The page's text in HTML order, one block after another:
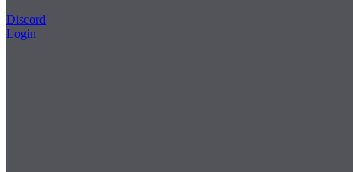
Discord
Login